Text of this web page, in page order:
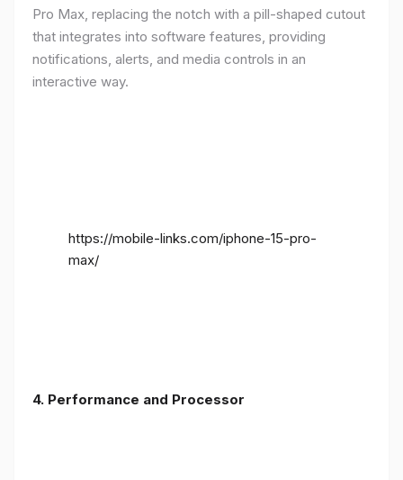
Pro Max, replacing the notch with a pill-shaped cutout
that integrates into software features, providing
notifications, alerts, and media controls in an
interactive way.
https://mobile-links.com/iphone-15-pro-
max/
4. Performance and Processor